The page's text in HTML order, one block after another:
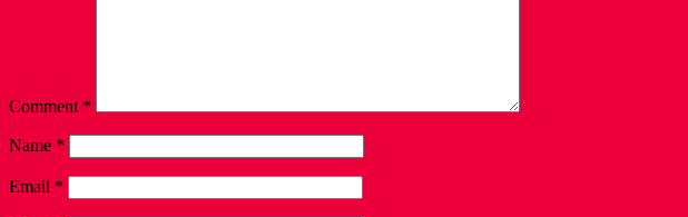
Comment *
Name *
Email *